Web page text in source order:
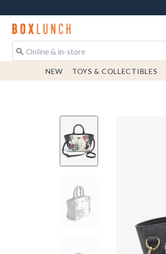
Redirect to Boxlunch Home Page
NEW TOYS & COLLECTIBLES